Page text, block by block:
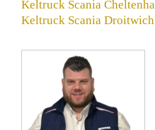
Keltruck Scania
Keltruck Scania Droitwich